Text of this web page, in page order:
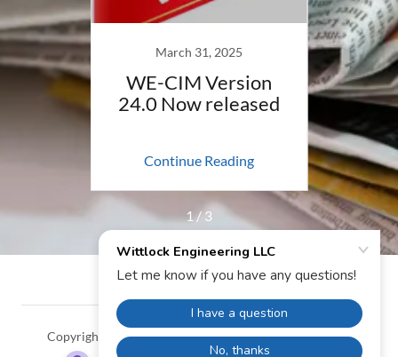
March 31, 2025
WE-CIM Version
24.0 Now released
Continue Reading
1 / 3
Copyright © 2024 Wittlock Engineering LLC - All Rights